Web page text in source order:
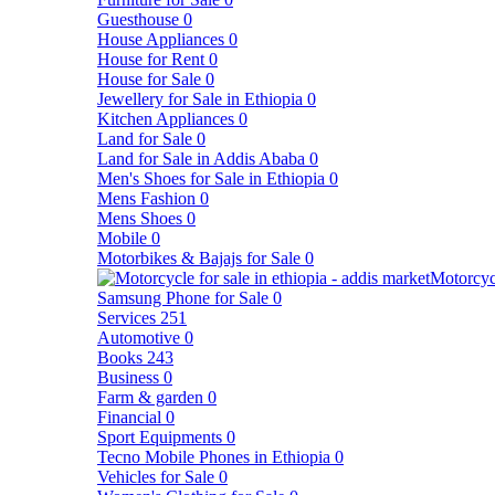
Guesthouse 0
House Appliances 0
House for Rent 0
House for Sale 0
Jewellery for Sale in Ethiopia 0
Kitchen Appliances 0
Land for Sale 0
Land for Sale in Addis Ababa 0
Men's Shoes for Sale in Ethiopia 0
Mens Fashion 0
Mens Shoes 0
Mobile 0
Motorbikes & Bajajs for Sale 0
Samsung Phone for Sale 0
Services 251
Automotive 0
Books 243
Business 0
Farm & garden 0
Financial 0
Sport Equipments 0
Tecno Mobile Phones in Ethiopia 0
Vehicles for Sale 0